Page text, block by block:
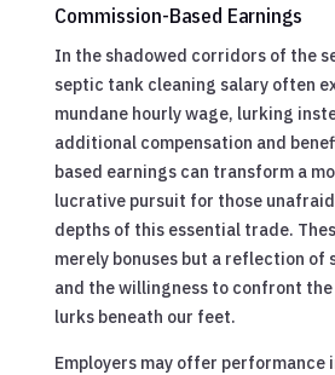
Commission-Based Earnings
In the shadowed corridors of the
septic tank cleaning salary often
mundane hourly wage, lurking
additional compensation and
based earnings can transform a
lucrative pursuit for those
depths of this essential trade.
merely bonuses but a reflection of
and the willingness to confront
lurks beneath our feet.
Employers may offer performance